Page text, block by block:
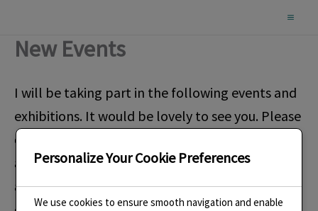
content
New Events
I will be taking part in the following events and
exhibitions. It would be lovely to see you. Please
check with me or the venue if you plan to travel
a long distance to attend. This ensures you are
aware in case any of the information has
Personalize Your Cookie Preferences
We use cookies to ensure smooth navigation and enable